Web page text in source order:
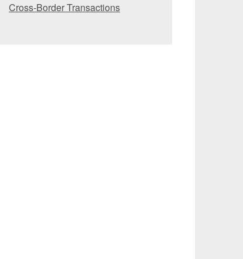
Cross-Border Transactions